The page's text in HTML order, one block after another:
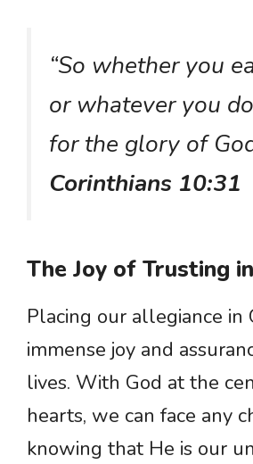
“So whether you
or whatever you
for the glory of
Corinthians 10:31
The Joy of Trusting
Placing our allegiance in
immense joy and
lives. With God at the
hearts, we can face any
knowing that He is our